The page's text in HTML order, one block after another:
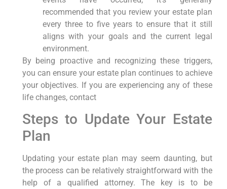
recommended that you review your estate plan
every three to five years to ensure that it still
aligns with your goals and the current legal
environment.
By being proactive and recognizing these triggers,
you can ensure your estate plan continues to achieve
your objectives. If you are experiencing any of these
life changes, contact
Steps to Update Your Estate
Plan
Updating your estate plan may seem daunting, but
the process can be relatively straightforward with the
help of a qualified attorney. The key is to be